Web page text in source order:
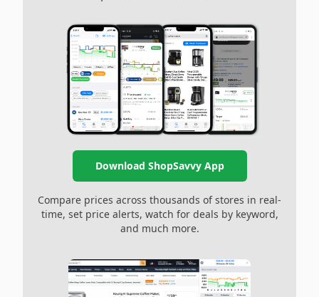
Download ShopSavvy App
Compare prices across thousands of stores in real-
time, set price alerts, watch for deals by keyword,
and much more.